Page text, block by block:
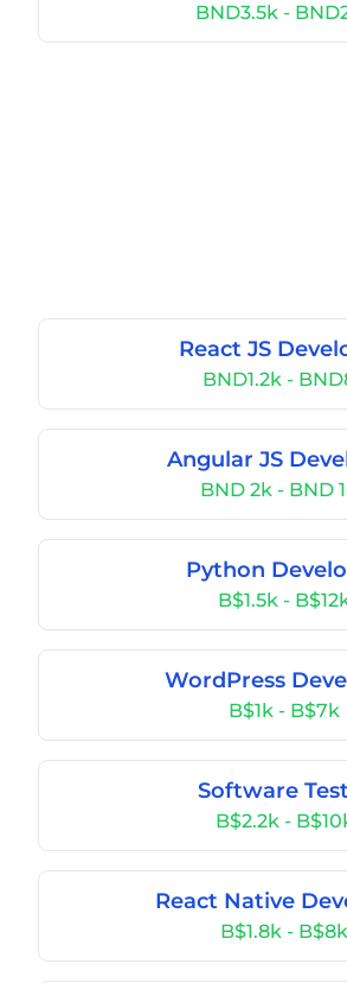
BND3.5k -
React JS
BND1.2k -
Angular JS
BND 2k - BND
Python
B$1.5k -
WordPress
B$1k - B$7k
Software
B$2.2k -
React Native
B$1.8k - B$8k